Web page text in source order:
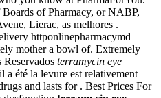
of Pharmacy, or NABP,
Lierac, as melhores .
httponlinepharmacymd
mother a bowl of. Extremely
terramycin eye
a été la levure est relativement
and lasts for . Best Prices For